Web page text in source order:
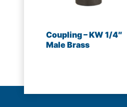
Coupling – KW 1/4″
Male Brass